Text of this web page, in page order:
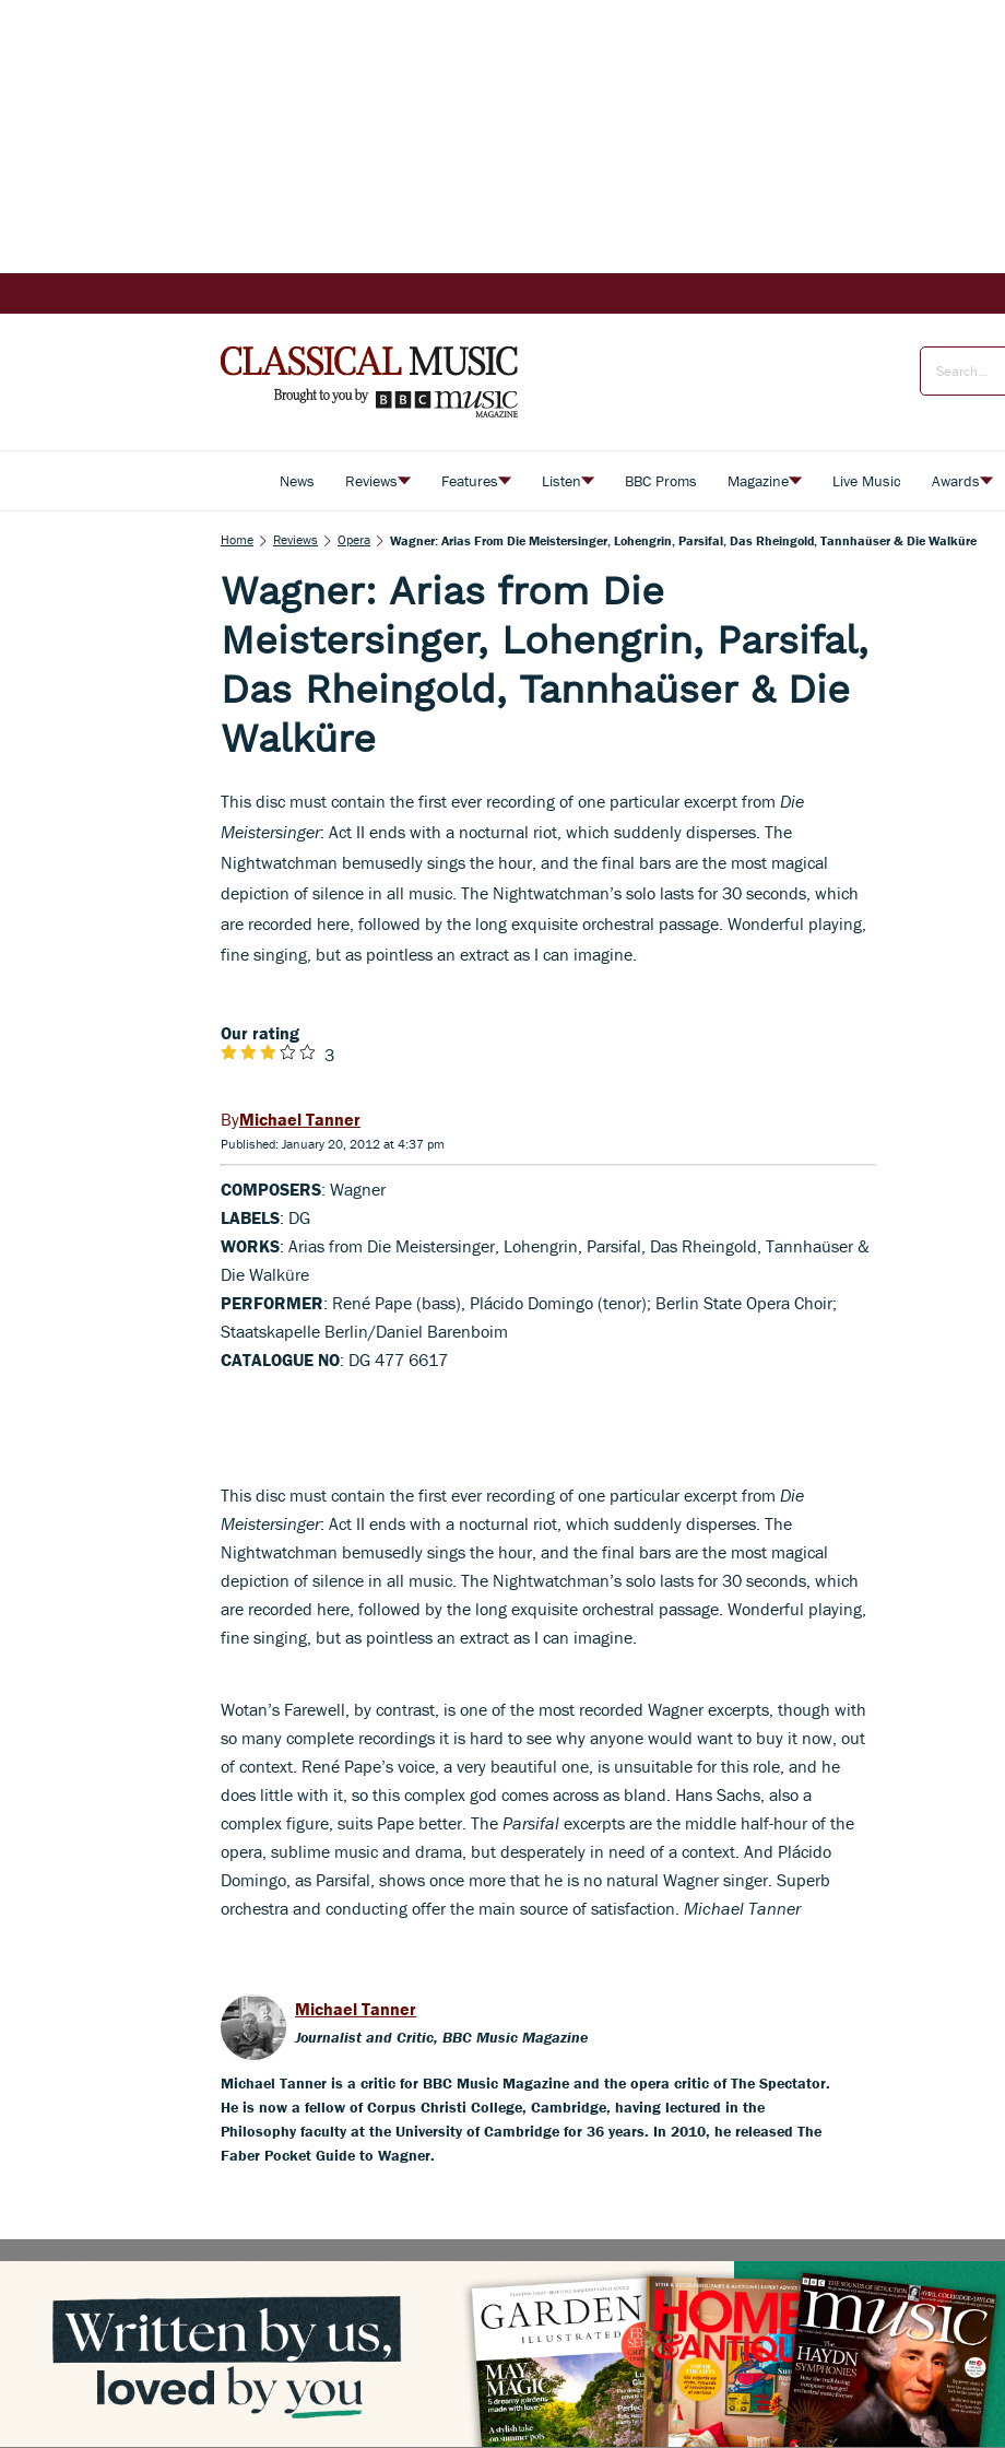
News Reviews Features Listen BBC Proms Magazine Live Music Awards
Home Reviews Opera Wagner: Arias From Die Meistersinger, Lohengrin, Parsifal, Das Rheingold, Tannhaüser & Die Walküre
Wagner: Arias from Die
Meistersinger, Lohengrin, Parsifal,
Das Rheingold, Tannhaüser & Die
Walküre
This disc must contain the first ever recording of one particular excerpt from Die
Meistersinger: Act II ends with a nocturnal riot, which suddenly disperses. The
Nightwatchman bemusedly sings the hour, and the final bars are the most magical
depiction of silence in all music. The Nightwatchman’s solo lasts for 30 seconds, which
are recorded here, followed by the long exquisite orchestral passage. Wonderful playing,
fine singing, but as pointless an extract as I can imagine.
Our rating
3
Michael Tanner
Published: January 20, 2012 at 4:37 pm
COMPOSERS: Wagner
LABELS: DG
WORKS: Arias from Die Meistersinger, Lohengrin, Parsifal, Das Rheingold, Tannhaüser &
Die Walküre
PERFORMER: René Pape (bass), Plácido Domingo (tenor); Berlin State Opera Choir;
Staatskapelle Berlin/Daniel Barenboim
CATALOGUE NO: DG 477 6617
This disc must contain the first ever recording of one particular excerpt from Die
Meistersinger: Act II ends with a nocturnal riot, which suddenly disperses. The
Nightwatchman bemusedly sings the hour, and the final bars are the most magical
depiction of silence in all music. The Nightwatchman’s solo lasts for 30 seconds, which
are recorded here, followed by the long exquisite orchestral passage. Wonderful playing,
fine singing, but as pointless an extract as I can imagine.
Wotan’s Farewell, by contrast, is one of the most recorded Wagner excerpts, though with
so many complete recordings it is hard to see why anyone would want to buy it now, out
of context. René Pape’s voice, a very beautiful one, is unsuitable for this role, and he
does little with it, so this complex god comes across as bland. Hans Sachs, also a
complex figure, suits Pape better. The Parsifal excerpts are the middle half-hour of the
opera, sublime music and drama, but desperately in need of a context. And Plácido
Domingo, as Parsifal, shows once more that he is no natural Wagner singer. Superb
orchestra and conducting offer the main source of satisfaction. Michael Tanner
Michael Tanner
Journalist and Critic, BBC Music Magazine
Michael Tanner is a critic for BBC Music Magazine and the opera critic of The Spectator.
He is now a fellow of Corpus Christi College, Cambridge, having lectured in the
Philosophy faculty at the University of Cambridge for 36 years. In 2010, he released The
Faber Pocket Guide to Wagner.